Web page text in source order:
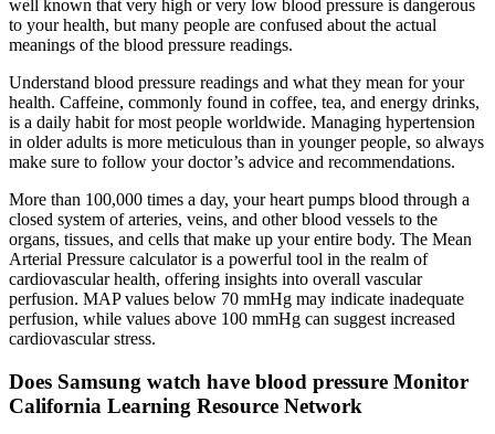
well known that very high or very low blood pressure is dangerous
to your health, but many people are confused about the actual
meanings of the blood pressure readings.
Understand blood pressure readings and what they mean for your
health. Caffeine, commonly found in coffee, tea, and energy drinks,
is a daily habit for most people worldwide. Managing hypertension
in older adults is more meticulous than in younger people, so always
make sure to follow your doctor’s advice and recommendations.
More than 100,000 times a day, your heart pumps blood through a
closed system of arteries, veins, and other blood vessels to the
organs, tissues, and cells that make up your entire body. The Mean
Arterial Pressure calculator is a powerful tool in the realm of
cardiovascular health, offering insights into overall vascular
perfusion. MAP values below 70 mmHg may indicate inadequate
perfusion, while values above 100 mmHg can suggest increased
cardiovascular stress.
Does Samsung watch have blood pressure Monitor
California Learning Resource Network